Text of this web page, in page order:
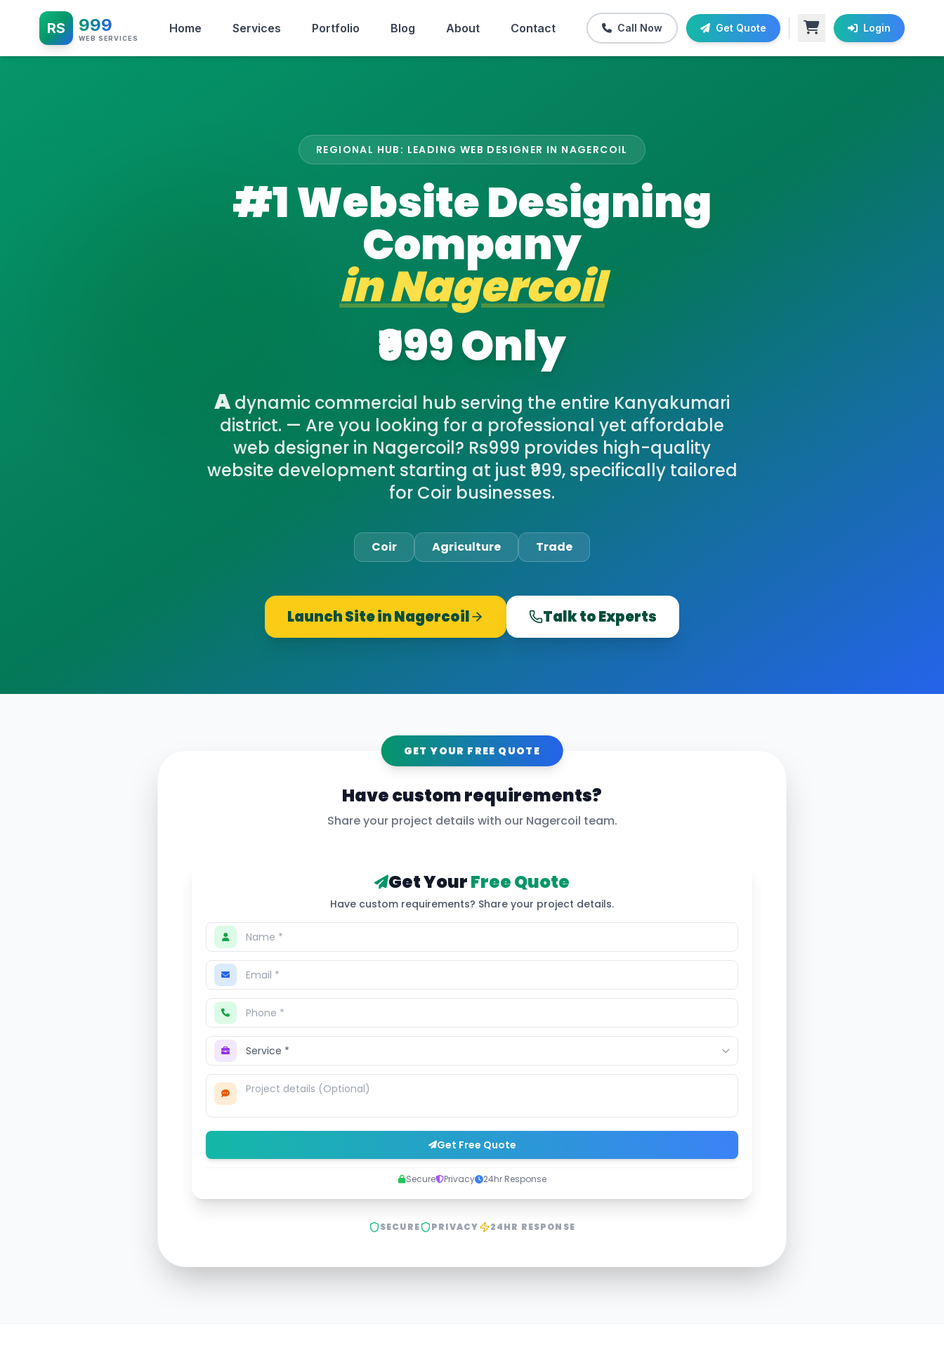
RS 999
WEB SERVICES
Home Services Portfolio Blog About Contact Call Now Get Quote Login
REGIONAL HUB: LEADING WEB DESIGNER IN NAGERCOIL
#1 Website Designing
Company
inNagercoil
₹999 Only
A dynamic commercial hub serving the entire Kanyakumari
district. — Are you looking for a professional yet affordable
web designer in Nagercoil? Rs999 provides high-quality
website development starting at just ₹999, specifically tailored
for Coir businesses.
Coir Agriculture Trade
Launch Site inNagercoil Talk to Experts
GET YOUR FREE QUOTE
Have custom requirements?
Share your project details with our Nagercoil team.
Get YourFree Quote
Have custom requirements? Share your project details.
Get Free Quote
Secure Privacy 24hr Response
SECURE PRIVACY 24HR RESPONSE